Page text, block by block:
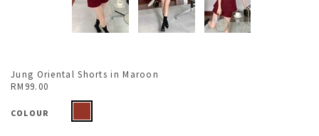
Jung Oriental Shorts in Maroon
RM99.00
COLOUR